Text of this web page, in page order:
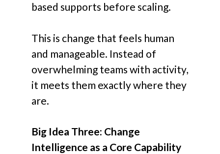
based supports before scaling.
This is change that feels human
and manageable. Instead of
overwhelming teams with activity,
it meets them exactly where they
are.
Big Idea Three: Change
Intelligence as a Core Capability